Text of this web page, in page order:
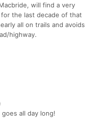
will find a very
the last decade of that
all on trails and avoids
highway.
all day long!